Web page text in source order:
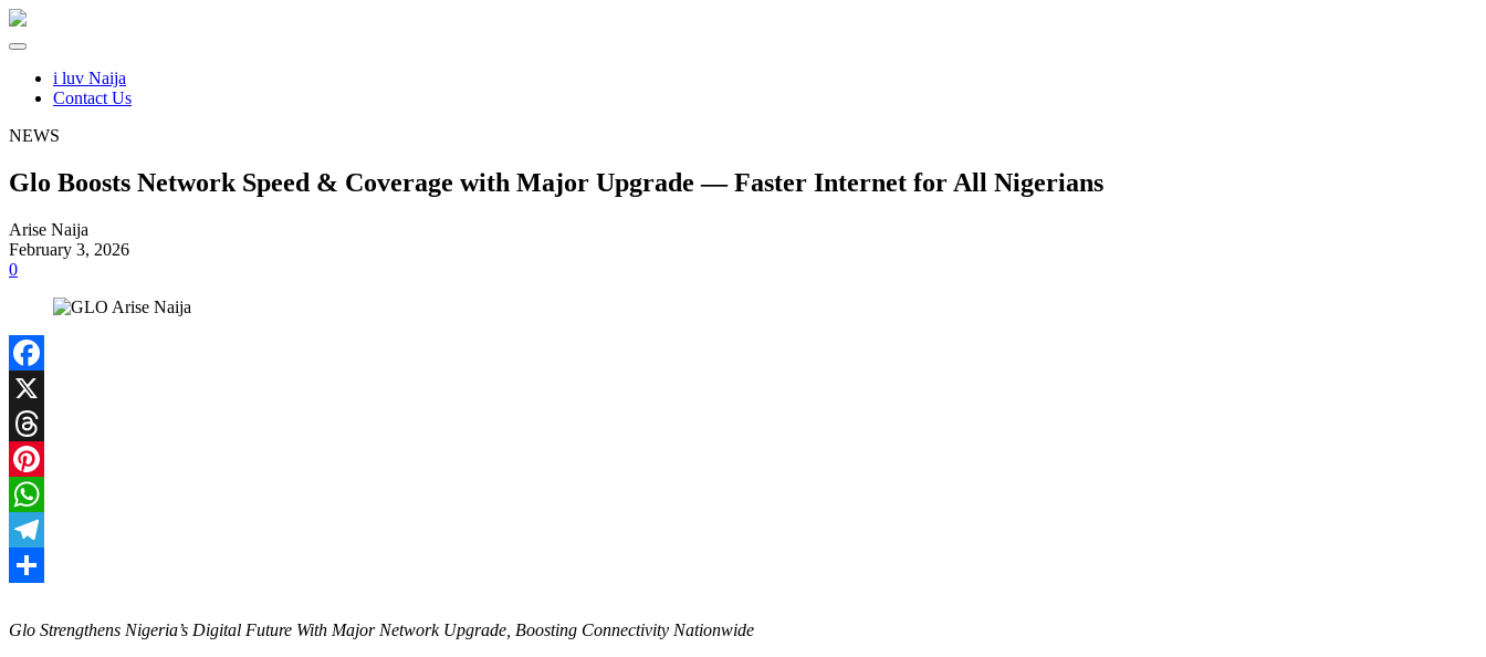
i luv Naija
Contact Us
NEWS
Glo Boosts Network Speed & Coverage with Major Upgrade — Faster Internet for All Nigerians
Arise Naija
February 3, 2026
0
Facebook
X
Threads
Pinterest
WhatsApp
Telegram
Glo Strengthens Nigeria’s Digital Future With Major Network Upgrade, Boosting Connectivity Nationwide